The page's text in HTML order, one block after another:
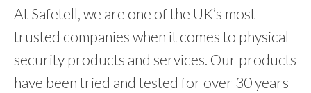
At Safetell, we are one of the UK’s most
trusted companies when it comes to physical
security products and services. Our products
have been tried and tested for over 30 years